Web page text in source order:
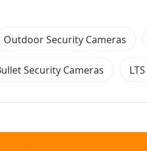
Outdoor Security Cameras
Security Cameras